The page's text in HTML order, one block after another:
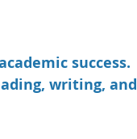
success.
writing, and